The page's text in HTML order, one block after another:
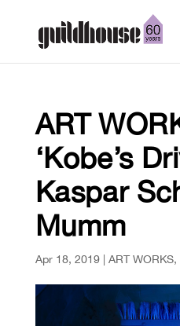
ART
‘Kobe’s
Kaspar
Mumm
Apr 18, 2019| ART WORKS,